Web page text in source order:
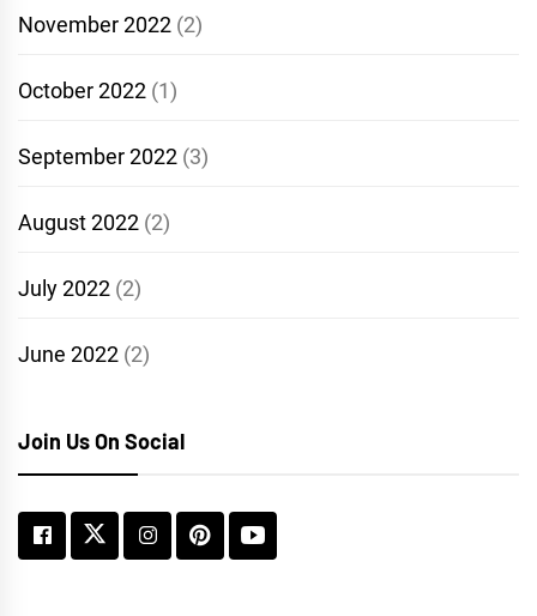
November 2022 (2)
October 2022 (1)
September 2022 (3)
August 2022 (2)
July 2022 (2)
June 2022 (2)
Join Us On Social